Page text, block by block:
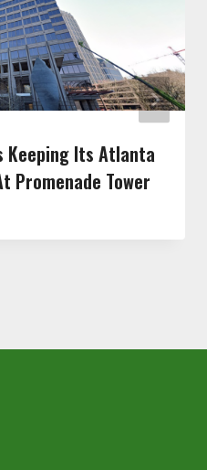
Keeping Its Atlanta
Promenade Tower